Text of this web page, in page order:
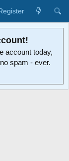
account today,
spam - ever.